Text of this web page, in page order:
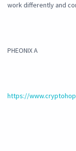
work differently and
PHEONIX A
https://